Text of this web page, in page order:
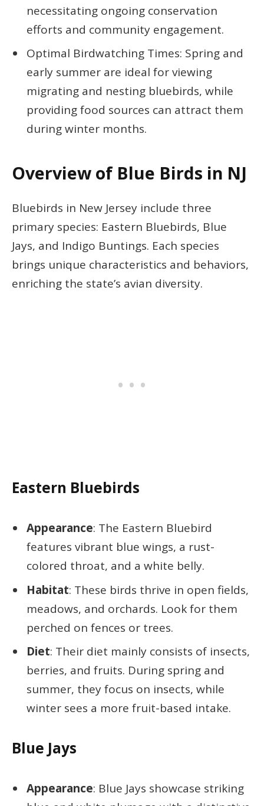
necessitating ongoing conservation
efforts and community engagement.
Optimal Birdwatching Times: Spring and
early summer are ideal for viewing
migrating and nesting bluebirds, while
providing food sources can attract them
during winter months.
Overview of Blue Birds in NJ
Bluebirds in New Jersey include three
primary species: Eastern Bluebirds, Blue
Jays, and Indigo Buntings. Each species
brings unique characteristics and behaviors,
enriching the state’s avian diversity.
Eastern Bluebirds
Appearance: The Eastern Bluebird
features vibrant blue wings, a rust-
colored throat, and a white belly.
Habitat: These birds thrive in open fields,
meadows, and orchards. Look for them
perched on fences or trees.
Diet: Their diet mainly consists of insects,
berries, and fruits. During spring and
summer, they focus on insects, while
winter sees a more fruit-based intake.
Blue Jays
Appearance: Blue Jays showcase striking